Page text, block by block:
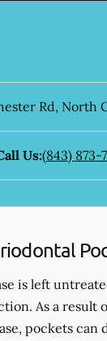
Rd, North
Us:(843) 873-
is left
As a result
pockets can